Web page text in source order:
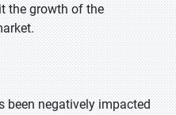
the growth of the
been negatively impacted